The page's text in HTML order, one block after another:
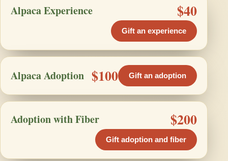
Alpaca Experience $40
Gift an experience
Alpaca Adoption $100 Gift an adoption
Adoption with Fiber $200
Gift adoption and fiber